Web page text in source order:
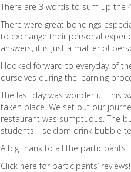
There are 3 words to sum up the
There were great bondings
to exchange their personal
answers, it is just a matter of
I looked forward to everyday of
ourselves during the learning
The last day was wonderful. This
taken place. We set out our
restaurant was sumptuous. The
students. I seldom drink bubble
A big thank to all the participants
Click here for participants’ reviews!